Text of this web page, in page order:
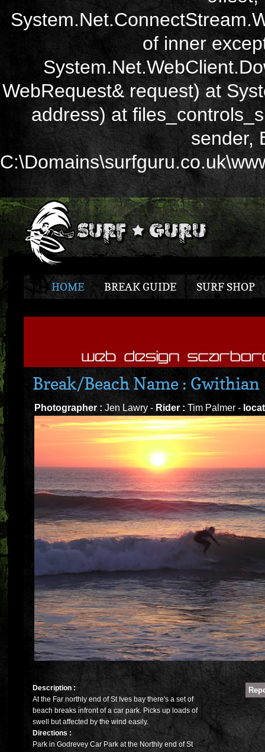
of inner
WebRequest& request) at
address) at
sender,
HOME BREAK GUIDE SURF SHOP
Break/Beach Name : Gwithian
Photographer : Jen Lawry - Rider : Tim Palmer -
Description :
At the Far northly end of St Ives bay there's a set of
beach breaks infront of a car park. Picks up loads of
swell but affected by the wind easily.
Directions :
Park in Godrevey Car Park at the Northly end of St